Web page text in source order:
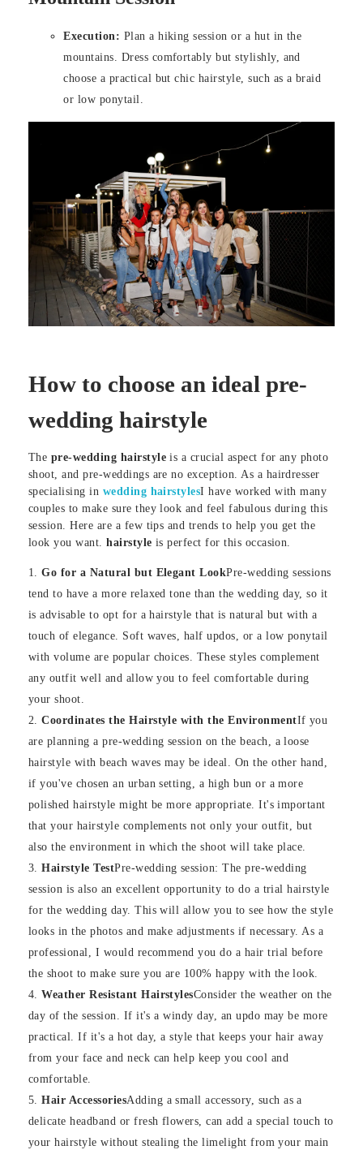
Execution: Plan a hiking session or a hut in the
mountains. Dress comfortably but stylishly, and
choose a practical but chic hairstyle, such as a braid
or low ponytail.
How to choose an ideal pre-
wedding hairstyle
The pre-wedding hairstyle is a crucial aspect for any photo
shoot, and pre-weddings are no exception. As a hairdresser
specialising in wedding hairstylesI have worked with many
couples to make sure they look and feel fabulous during this
session. Here are a few tips and trends to help you get the
look you want.hairstyle is perfect for this occasion.
Go for a Natural but Elegant LookPre-wedding sessions
tend to have a more relaxed tone than the wedding day, so it
is advisable to opt for a hairstyle that is natural but with a
touch of elegance. Soft waves, half updos, or a low ponytail
with volume are popular choices. These styles complement
any outfit well and allow you to feel comfortable during
your shoot.
Coordinates the Hairstyle with the EnvironmentIf you
are planning a pre-wedding session on the beach, a loose
hairstyle with beach waves may be ideal. On the other hand,
if you've chosen an urban setting, a high bun or a more
polished hairstyle might be more appropriate. It's important
that your hairstyle complements not only your outfit, but
also the environment in which the shoot will take place.
Hairstyle TestPre-wedding session: The pre-wedding
session is also an excellent opportunity to do a trial hairstyle
for the wedding day. This will allow you to see how the style
looks in the photos and make adjustments if necessary. As a
professional, I would recommend you do a hair trial before
the shoot to make sure you are 100% happy with the look.
Weather Resistant HairstylesConsider the weather on the
day of the session. If it's a windy day, an updo may be more
practical. If it's a hot day, a style that keeps your hair away
from your face and neck can help keep you cool and
comfortable.
Hair AccessoriesAdding a small accessory, such as a
delicate headband or fresh flowers, can add a special touch to
your hairstyle without stealing the limelight from your main